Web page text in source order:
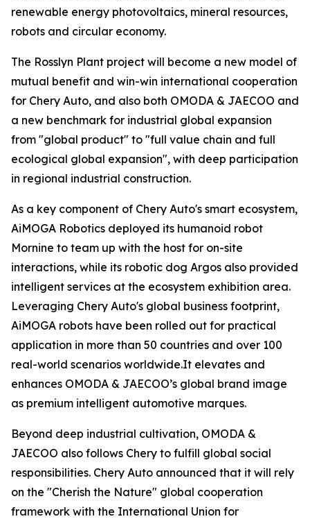
renewable energy photovoltaics, mineral resources,
robots and circular economy.
The Rosslyn Plant project will become a new model of
mutual benefit and win-win international cooperation
for Chery Auto, and also both OMODA & JAECOO and
a new benchmark for industrial global expansion
from "global product" to "full value chain and full
ecological global expansion", with deep participation
in regional industrial construction.
As a key component of Chery Auto's smart ecosystem,
AiMOGA Robotics deployed its humanoid robot
Mornine to team up with the host for on-site
interactions, while its robotic dog Argos also provided
intelligent services at the ecosystem exhibition area.
Leveraging Chery Auto's global business footprint,
AiMOGA robots have been rolled out for practical
application in more than 50 countries and over 100
real-world scenarios worldwide.It elevates and
enhances OMODA & JAECOO’s global brand image
as premium intelligent automotive marques.
Beyond deep industrial cultivation, OMODA &
JAECOO also follows Chery to fulfill global social
responsibilities. Chery Auto announced that it will rely
on the "Cherish the Nature" global cooperation
framework with the International Union for